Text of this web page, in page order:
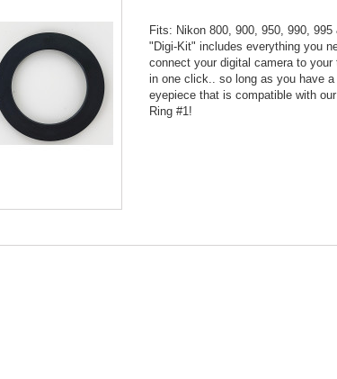
Fits: Nikon 800, 900, 950, 990, 995
"Digi-Kit" includes everything you
connect your digital camera to your
in one click.. so long as you have a
eyepiece that is compatible with
Ring #1!